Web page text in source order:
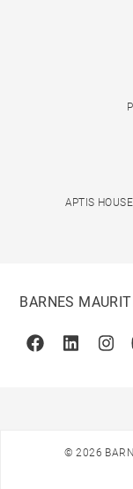
APTIS
BARNES
FacebookLinkedin
© 2026